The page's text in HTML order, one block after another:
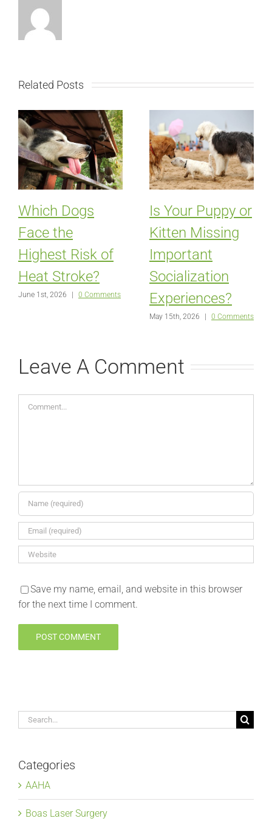
Related Posts
Which Dogs
Face the
Highest Risk of
Heat Stroke?
June 1st, 2026 0 Comments
Is Your Puppy or
Kitten Missing
Important
Socialization
Experiences?
May 15th, 2026 0 Comments
Leave A Comment
Save my name, email, and website in this browser
for the next time I comment.
Search
Categories
AAHA
Boas Laser Surgery